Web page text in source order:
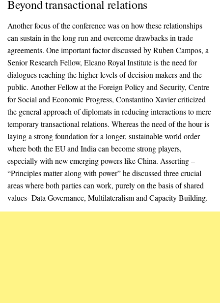
Beyond transactional relations
Another focus of the conference was on how these relationships
can sustain in the long run and overcome drawbacks in trade
agreements. One important factor discussed by Ruben Campos, a
Senior Research Fellow, Elcano Royal Institute is the need for
dialogues reaching the higher levels of decision makers and the
public. Another Fellow at the Foreign Policy and Security, Centre
for Social and Economic Progress, Constantino Xavier criticized
the general approach of diplomats in reducing interactions to mere
temporary transactional relations. Whereas the need of the hour is
laying a strong foundation for a longer, sustainable world order
where both the EU and India can become strong players,
especially with new emerging powers like China. Asserting –
“Principles matter along with power” he discussed three crucial
areas where both parties can work, purely on the basis of shared
values- Data Governance, Multilateralism and Capacity Building.